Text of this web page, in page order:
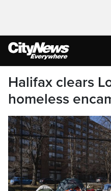
Halifax clears
homeless